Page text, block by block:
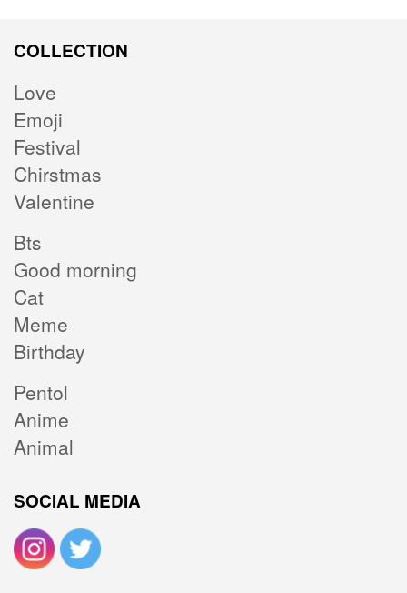
COLLECTION
Love
Emoji
Festival
Chirstmas
Valentine
Bts
Good morning
Cat
Meme
Birthday
Pentol
Anime
Animal
SOCIAL MEDIA